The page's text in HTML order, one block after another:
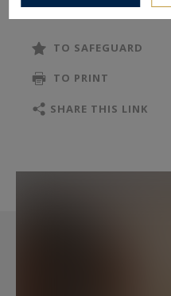
TO SAFEGUARD
TO PRINT
SHARE THIS LINK